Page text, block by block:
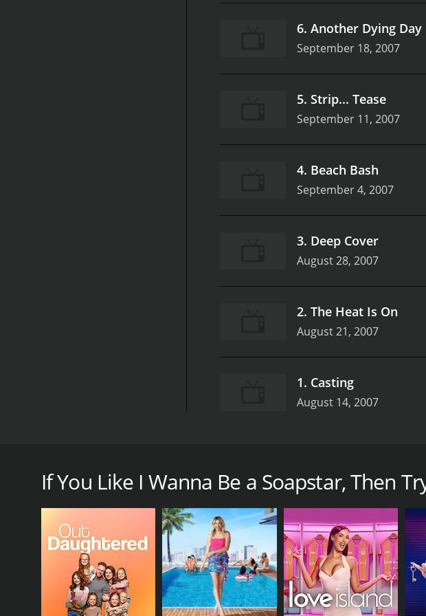
6. Another Dying Day
September 18, 2007
5. Strip... Tease
September 11, 2007
4. Beach Bash
September 4, 2007
3. Deep Cover
August 28, 2007
2. The Heat Is On
August 21, 2007
1. Casting
August 14, 2007
also featured guest judges and appearances by soap stars like Mykel
The premise of the show was to find the next soap star. Each season, a
make it on a daytime soap opera. The contestants were given acting
improvisation. They also had to learn and perform scenes from actual
The contestants were judged on their performances by the show's panel
The winner received a contract to appear on a soap opera, a cash prize,
The show was known for being intense and emotional, as the
soap opera acting and what it takes to succeed in such a competitive
If You Like I Wanna Be a Soapstar, Then